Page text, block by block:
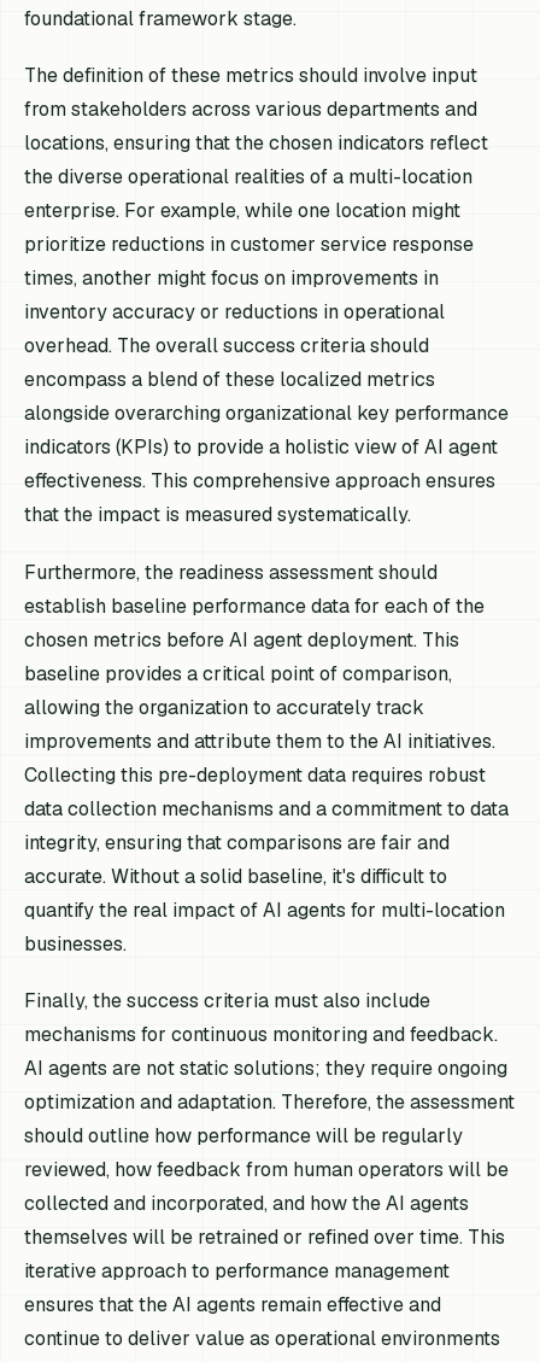
foundational framework stage.
The definition of these metrics should involve input
from stakeholders across various departments and
locations, ensuring that the chosen indicators reflect
the diverse operational realities of a multi-location
enterprise. For example, while one location might
prioritize reductions in customer service response
times, another might focus on improvements in
inventory accuracy or reductions in operational
overhead. The overall success criteria should
encompass a blend of these localized metrics
alongside overarching organizational key performance
indicators (KPIs) to provide a holistic view of AI agent
effectiveness. This comprehensive approach ensures
that the impact is measured systematically.
Furthermore, the readiness assessment should
establish baseline performance data for each of the
chosen metrics before AI agent deployment. This
baseline provides a critical point of comparison,
allowing the organization to accurately track
improvements and attribute them to the AI initiatives.
Collecting this pre-deployment data requires robust
data collection mechanisms and a commitment to data
integrity, ensuring that comparisons are fair and
accurate. Without a solid baseline, it's difficult to
quantify the real impact of AI agents for multi-location
businesses.
Finally, the success criteria must also include
mechanisms for continuous monitoring and feedback.
AI agents are not static solutions; they require ongoing
optimization and adaptation. Therefore, the assessment
should outline how performance will be regularly
reviewed, how feedback from human operators will be
collected and incorporated, and how the AI agents
themselves will be retrained or refined over time. This
iterative approach to performance management
ensures that the AI agents remain effective and
continue to deliver value as operational environments